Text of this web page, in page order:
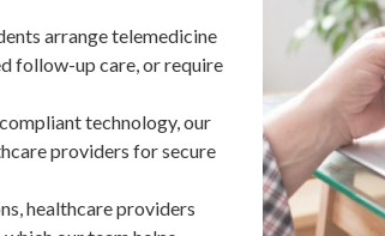
arrange telemedicine
follow-up care, or require
technology, our
providers for secure
healthcare providers